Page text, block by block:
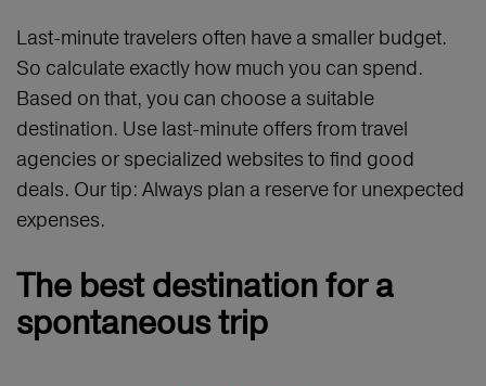
Last-minute travelers often have a smaller budget.
So calculate exactly how much you can spend.
Based on that, you can choose a suitable
destination. Use last-minute offers from travel
agencies or specialized websites to find good
deals. Our tip: Always plan a reserve for unexpected
expenses.
The best destination for a
spontaneous trip